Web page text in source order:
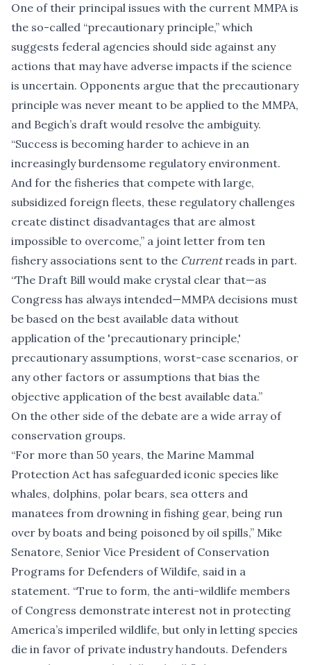
One of their principal issues with the current MMPA is
the so-called “precautionary principle,” which
suggests federal agencies should side against any
actions that may have adverse impacts if the science
is uncertain. Opponents argue that the precautionary
principle was never meant to be applied to the MMPA,
and Begich’s draft would resolve the ambiguity.
“Success is becoming harder to achieve in an
increasingly burdensome regulatory environment.
And for the fisheries that compete with large,
subsidized foreign fleets, these regulatory challenges
create distinct disadvantages that are almost
impossible to overcome,” a joint letter from ten
fishery associations sent to the Currentreads in part.
“The Draft Bill would make crystal clear that—as
Congress has always intended—MMPA decisions must
be based on the best available data without
application of the 'precautionary principle,'
precautionary assumptions, worst-case scenarios, or
any other factors or assumptions that bias the
objective application of the best available data.”
On the other side of the debate are a wide array of
conservation groups.
“For more than 50 years, the Marine Mammal
Protection Act has safeguarded iconic species like
whales, dolphins, polar bears, sea otters and
manatees from drowning in fishing gear, being run
over by boats and being poisoned by oil spills,” Mike
Senatore, Senior Vice President of Conservation
Programs for Defenders of Wildife, said in a
statement. “True to form, the anti-wildlife members
of Congress demonstrate interest not in protecting
America’s imperiled wildlife, but only in letting species
die in favor of private industry handouts. Defenders